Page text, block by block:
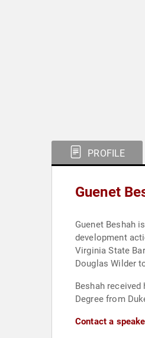
PROFILE
Guenet
Guenet Beshah
development
Virginia State
Douglas Wilder
Beshah
Degree from
Contact a